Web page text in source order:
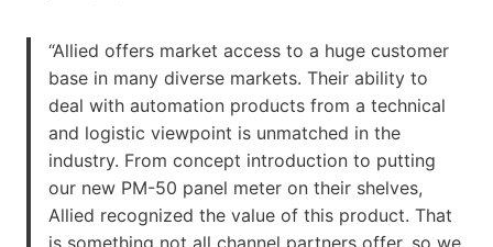
“Allied offers market access to a huge customer
base in many diverse markets. Their ability to
deal with automation products from a technical
and logistic viewpoint is unmatched in the
industry. From concept introduction to putting
our new PM-50 panel meter on their shelves,
Allied recognized the value of this product. That
is something not all channel partners offer, so we